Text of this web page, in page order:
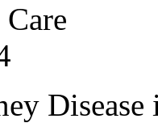
Disease